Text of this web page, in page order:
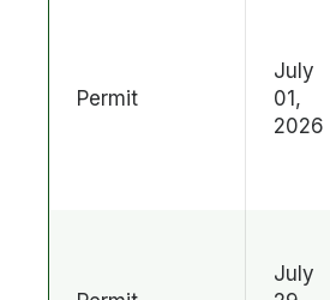
Permit
July
01,
2026
July